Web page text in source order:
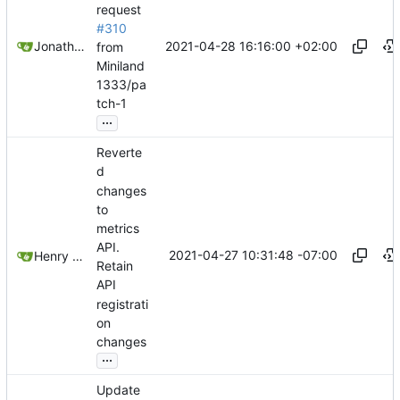
Jonathan Juares Beber
request
#310
from
Miniland
1333/pa
tch-1
...
2021-04-28 16:16:00 +02:00
Henry Agnew
Reverte
d
changes
to
metrics
API.
Retain
API
registrati
on
changes
...
2021-04-27 10:31:48 -07:00
Update